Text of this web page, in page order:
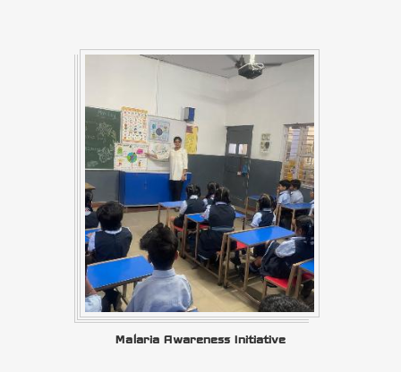
Malaria Awareness Initiative